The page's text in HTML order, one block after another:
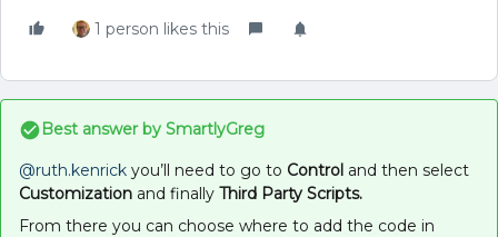
1 person likes this
Best answer by SmartlyGreg
@ruth.kenrick you’ll need to go to Control and then select
Customization and finally Third Party Scripts.
From there you can choose where to add the code in